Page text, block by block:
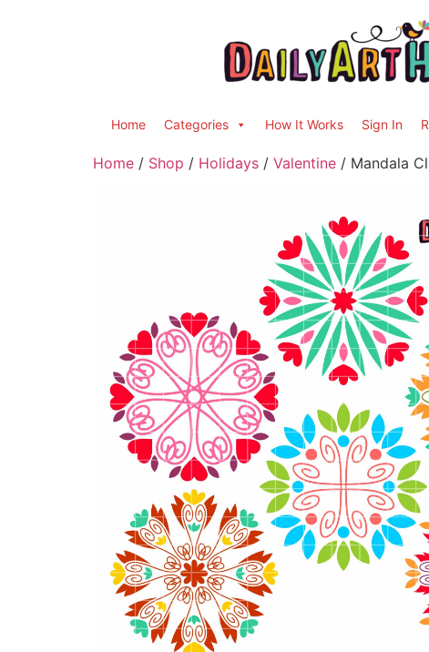
Home Categories How It Works Sign In
Home / Shop / Holidays / Valentine / Mandala